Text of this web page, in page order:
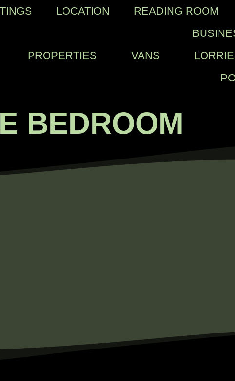
LOCATION READING ROOM
PROPERTIES
VANS
BEDROOM